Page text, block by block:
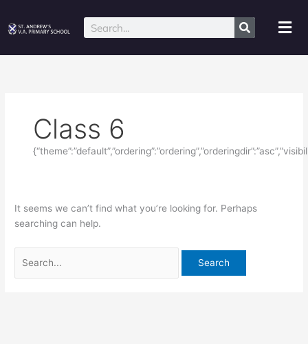
content
Search
Class 6
It seems we can’t find what you’re looking for. Perhaps
searching can help.
for: